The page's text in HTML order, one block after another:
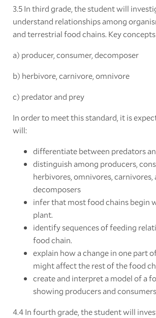
3.5 In third grade, the student will
understand relationships among
and terrestrial food chains. Key
a) producer, consumer, decomposer
b) herbivore, carnivore, omnivore
c) predator and prey
In order to meet this standard, it is
will:
differentiate between predators
distinguish among producers,
herbivores, omnivores, carnivores,
decomposers
infer that most food chains begin
plant.
identify sequences of feeding
food chain.
explain how a change in one part
might affect the rest of the food
create and interpret a model of a
showing producers and
4.4 In fourth grade, the student will